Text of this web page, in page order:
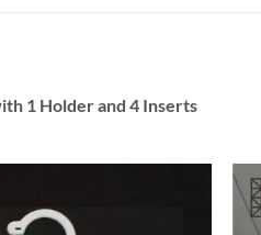
1 Holder and 4 Inserts